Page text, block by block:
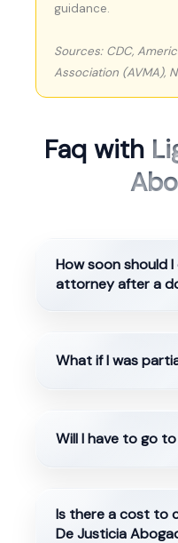
guidance.
Sources: CDC,
Association (AVMA),
Faq with
How soon should
attorney after a
What if I was
Will I have to go
Is there a cost to
De Justicia